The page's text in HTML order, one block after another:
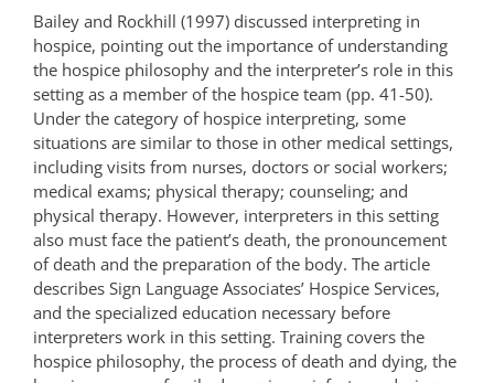
Bailey and Rockhill (1997) discussed interpreting in
hospice, pointing out the importance of understanding
the hospice philosophy and the interpreter’s role in this
setting as a member of the hospice team (pp. 41-50).
Under the category of hospice interpreting, some
situations are similar to those in other medical settings,
including visits from nurses, doctors or social workers;
medical exams; physical therapy; counseling; and
physical therapy. However, interpreters in this setting
also must face the patient’s death, the pronouncement
of death and the preparation of the body. The article
describes Sign Language Associates’ Hospice Services,
and the specialized education necessary before
interpreters work in this setting. Training covers the
hospice philosophy, the process of death and dying, the